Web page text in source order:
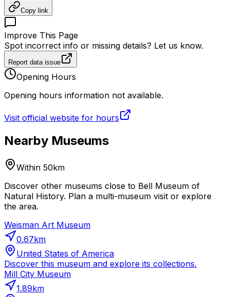
Copy link
Improve This Page
Spot incorrect info or missing details? Let us know.
Report data issue
Opening Hours
Opening hours information not available.
Visit official website for hours
Nearby Museums
Within 50km
Discover other museums close to Bell Museum of
Natural History. Plan a multi-museum visit or explore
the area.
Weisman Art Museum
0.67km
United States of America
Discover this museum and explore its collections.
Mill City Museum
1.89km